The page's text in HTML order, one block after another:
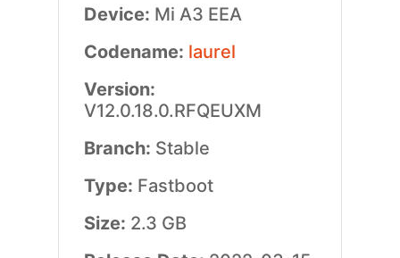
Device: Mi A3 EEA
Codename: laurel
Version:
V12.0.18.0.RFQEUXM
Branch: Stable
Type: Fastboot
Size: 2.3 GB